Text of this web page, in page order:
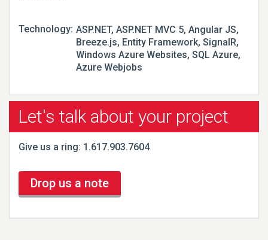
Technology: ASP.NET, ASP.NET MVC 5, Angular JS,
Breeze.js, Entity Framework, SignalR,
Windows Azure Websites, SQL Azure,
Azure Webjobs
Let's talk about your project
Give us a ring: 1.617.903.7604
Drop us a note